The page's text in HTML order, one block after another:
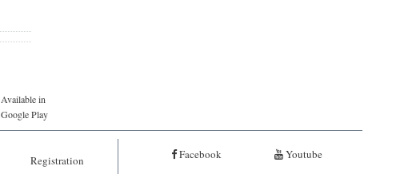
Available in
Google Play
Registration Facebook Youtube